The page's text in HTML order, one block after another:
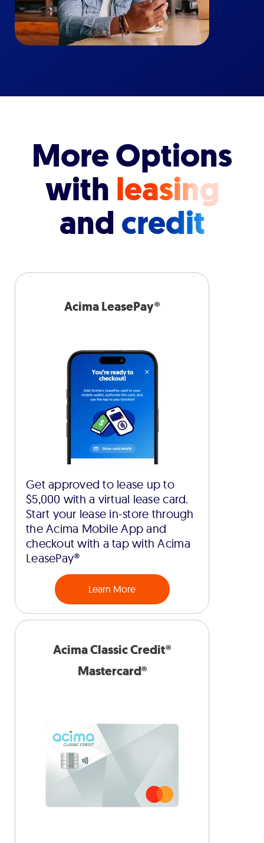
More Options
with leasing
andcredit
Acima LeasePay®
Get approved to lease up to
$5,000 with a virtual lease card.
Start your lease in-store through
the Acima Mobile App and
checkout with a tap with Acima
LeasePay®
Learn More
Acima Classic Credit®
Mastercard®